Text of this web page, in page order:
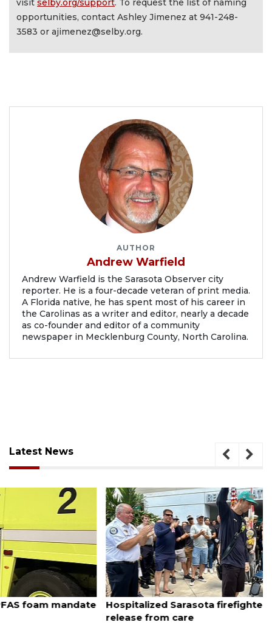
visit selby.org/support. To request the list of naming
opportunities, contact Ashley Jimenez at 941-248-
3583 or ajimenez@selby.org.
AUTHOR
Andrew Warfield
Andrew Warfield is the Sarasota Observer city
reporter. He is a four-decade veteran of print media.
A Florida native, he has spent most of his career in
the Carolinas as a writer and editor, nearly a decade
as co-founder and editor of a community
newspaper in Mecklenburg County, North Carolina.
Latest News
August 6, 2026
Hospitalized Sarasota firefighter cheered upon his